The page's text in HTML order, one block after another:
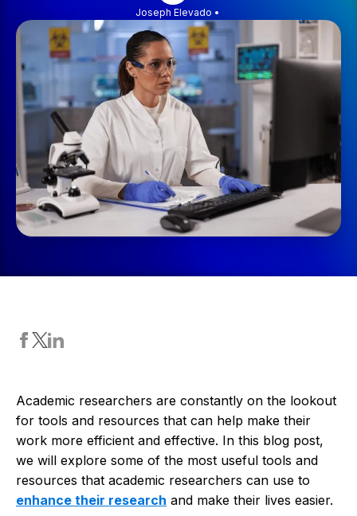
Joseph Elevado •
Academic researchers are constantly on the lookout
for tools and resources that can help make their
work more efficient and effective. In this blog post,
we will explore some of the most useful tools and
resources that academic researchers can use to
enhance their research and make their lives easier.